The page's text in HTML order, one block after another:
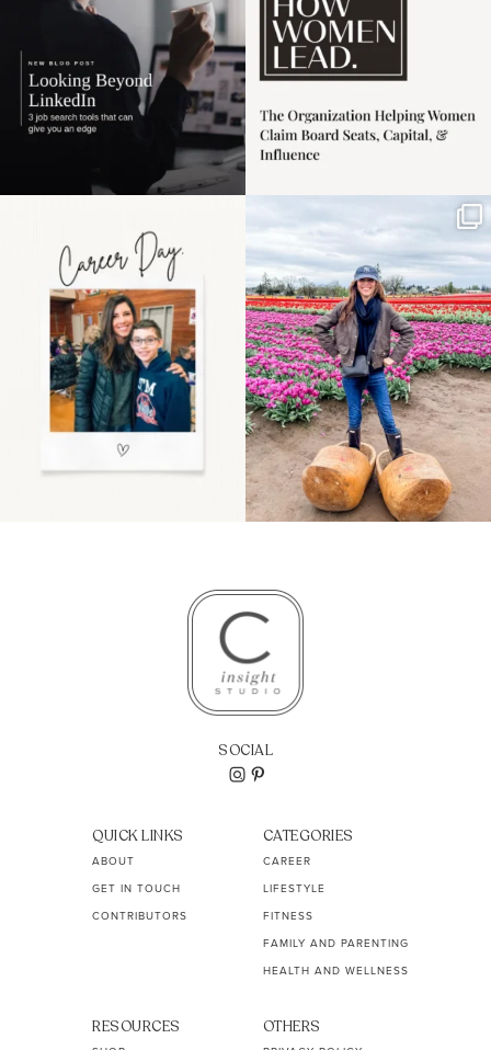
the moms showing up
even...
11 2
Some things sit on the
list for years. Not
because...
40 2
SOCIAL
QUICK LINKS
ABOUT
GET IN TOUCH
CONTRIBUTORS
CATEGORIES
CAREER
LIFESTYLE
FITNESS
FAMILY AND PARENTING
HEALTH AND WELLNESS
RESOURCES OTHERS